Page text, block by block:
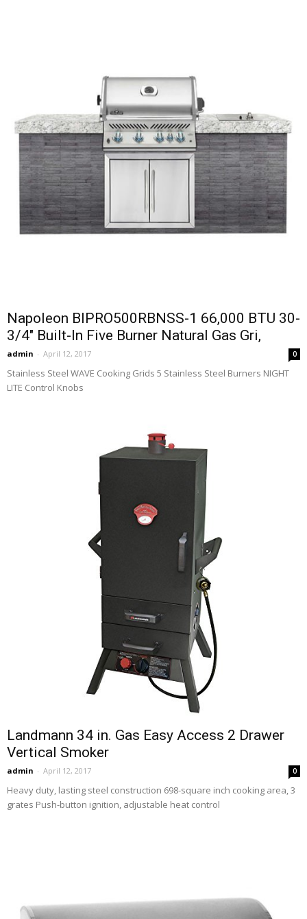
Napoleon BIPRO500RBNSS-1 66,000 BTU 30-
3/4″ Built-In Five Burner Natural Gas Gri,
admin - April 12, 2017 0
Stainless Steel WAVE Cooking Grids 5 Stainless Steel Burners NIGHT
LITE Control Knobs
Landmann 34 in. Gas Easy Access 2 Drawer
Vertical Smoker
admin - April 12, 2017 0
Heavy duty, lasting steel construction 698-square inch cooking area, 3
grates Push-button ignition, adjustable heat control